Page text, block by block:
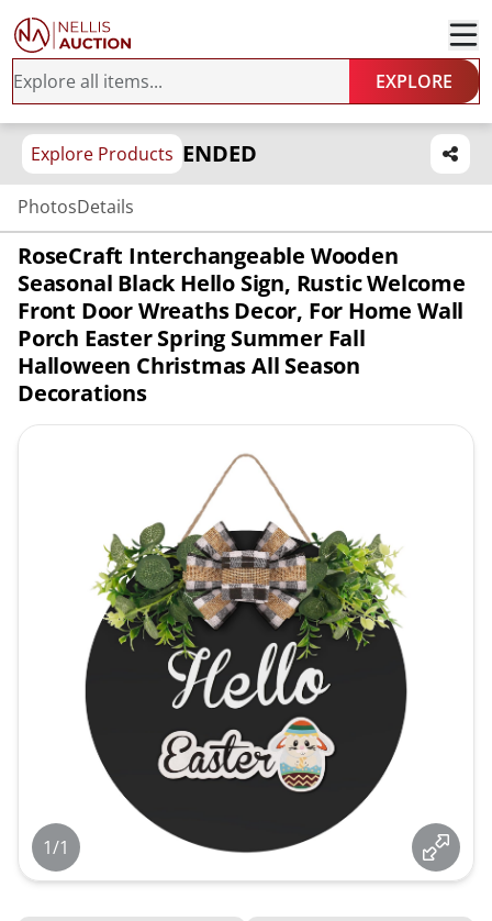
EXPLORE
Explore Products ENDED
PhotosDetails
RoseCraft Interchangeable Wooden
Seasonal Black Hello Sign, Rustic Welcome
Front Door Wreaths Decor, For Home Wall
Porch Easter Spring Summer Fall
Halloween Christmas All Season
Decorations
1/1